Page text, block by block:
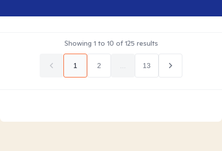
Showing 1 to 10 of125 results
1 2 13